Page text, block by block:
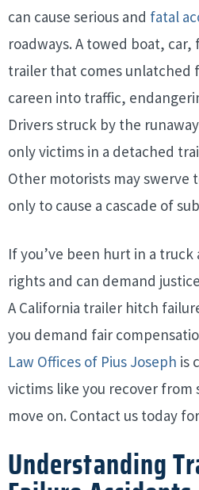
can cause serious and fatal
roadways. A towed boat,
trailer that comes unlatched
careen into traffic,
Drivers struck by the
only victims in a detached
Other motorists may swerve
only to cause a cascade of
If you’ve been hurt in a
rights and can demand
A California trailer hitch
you demand fair
Law Offices of Pius Joseph is
victims like you recover from
move on. Contact us today
Understanding